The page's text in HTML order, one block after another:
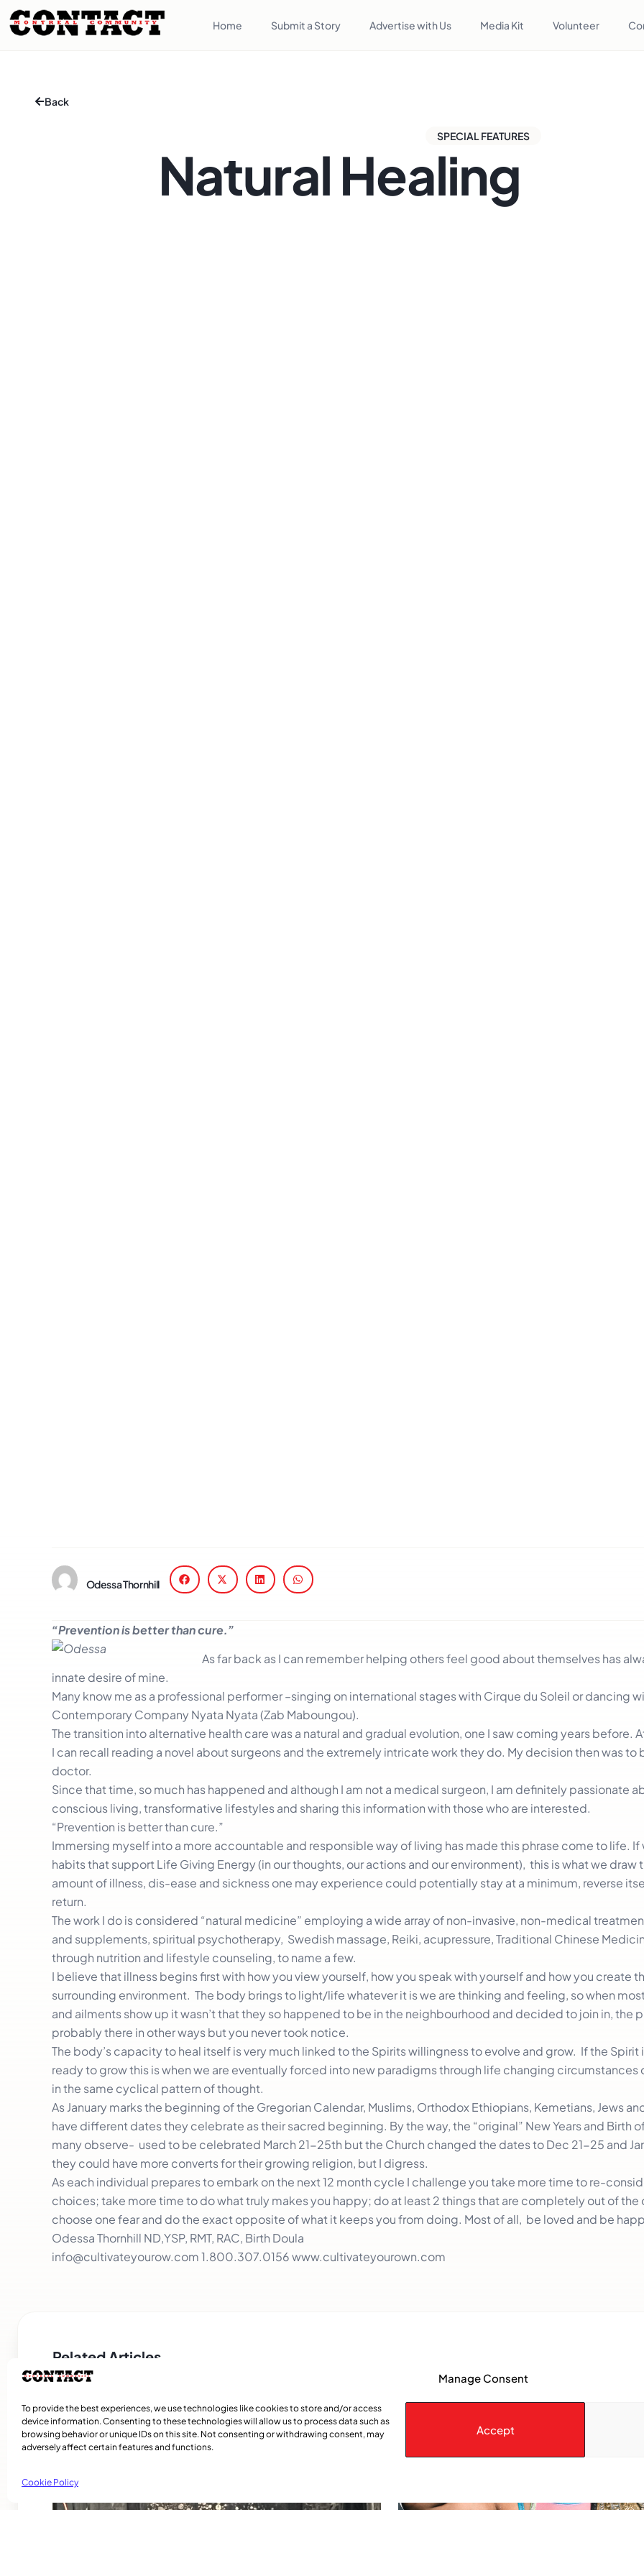
Manage Consent
To provide the best experiences, we use technologies like cookies to store and/or access
device information. Consenting to these technologies will allow us to process data such as
browsing behavior or unique IDs on this site. Not consenting or withdrawing consent, may
adversely affect certain features and functions.
Accept
Cookie Policy
Home Submit a Story Advertise with Us Media Kit Volunteer
Back
SPECIAL FEATURES
Natural Healing
Odessa Thornhill
“Prevention is better than cure.”
As far back as I can remember helping others feel good about themselves has
innate desire of mine.
Many know me as a professional performer –singing on international stages with Cirque du Soleil or dancing
Contemporary Company Nyata Nyata (Zab Maboungou).
The transition into alternative health care was a natural and gradual evolution, one I saw coming years before.
I can recall reading a novel about surgeons and the extremely intricate work they do. My decision then was to
doctor.
Since that time, so much has happened and although I am not a medical surgeon, I am definitely passionate
conscious living, transformative lifestyles and sharing this information with those who are interested.
“Prevention is better than cure.”
Immersing myself into a more accountable and responsible way of living has made this phrase come to life. If
habits that support Life Giving Energy (in our thoughts, our actions and our environment), this is what we draw
amount of illness, dis-ease and sickness one may experience could potentially stay at a minimum, reverse
return.
The work I do is considered “natural medicine” employing a wide array of non-invasive, non-medical
and supplements, spiritual psychotherapy, Swedish massage, Reiki, acupressure, Traditional Chinese
through nutrition and lifestyle counseling, to name a few.
I believe that illness begins first with how you view yourself, how you speak with yourself and how you create
surrounding environment. The body brings to light/life whatever it is we are thinking and feeling, so when
and ailments show up it wasn’t that they so happened to be in the neighbourhood and decided to join in, the
probably there in other ways but you never took notice.
The body’s capacity to heal itself is very much linked to the Spirits willingness to evolve and grow. If the Spirit
ready to grow this is when we are eventually forced into new paradigms through life changing circumstances
in the same cyclical pattern of thought.
As January marks the beginning of the Gregorian Calendar, Muslims, Orthodox Ethiopians, Kemetians, Jews
have different dates they celebrate as their sacred beginning. By the way, the “original” New Years and Birth
many observe- used to be celebrated March 21-25th but the Church changed the dates to Dec 21-25 and
they could have more converts for their growing religion, but I digress.
As each individual prepares to embark on the next 12 month cycle I challenge you take more time to re-
choices; take more time to do what truly makes you happy; do at least 2 things that are completely out of the
choose one fear and do the exact opposite of what it keeps you from doing. Most of all, be loved and be
Odessa Thornhill ND,YSP, RMT, RAC, Birth Doula
info@cultivateyourow.com 1.800.307.0156 www.cultivateyourown.com
Related Articles